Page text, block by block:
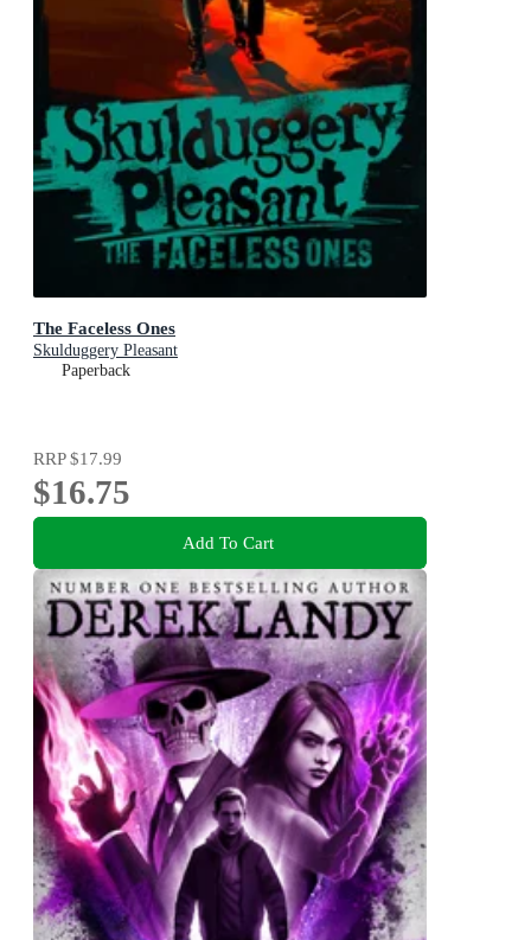
The Faceless Ones
Skulduggery Pleasant
Paperback
RRP$17.99
$16.75
Add To Cart